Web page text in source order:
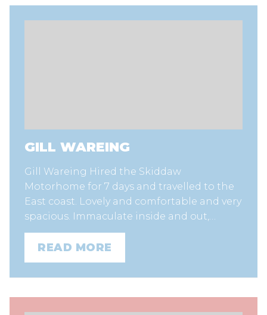
GILL WAREING
Gill Wareing Hired the Skiddaw
Motorhome for 7 days and travelled to the
East coast. Lovely and comfortable and very
spacious. Immaculate inside and out,…
READ MORE